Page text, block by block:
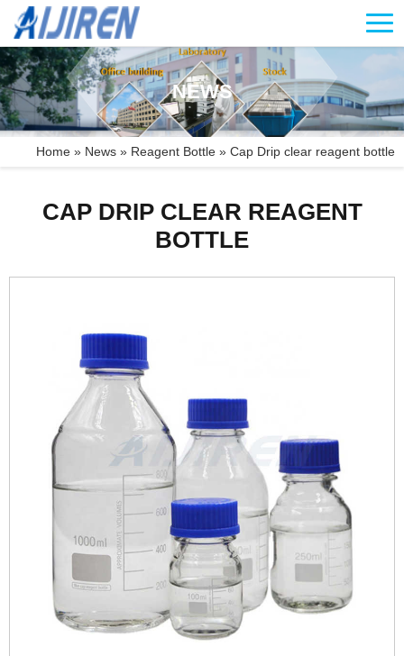
NEWS
Home » News » Reagent Bottle » Cap Drip clear reagent bottle
CAP DRIP CLEAR REAGENT
BOTTLE